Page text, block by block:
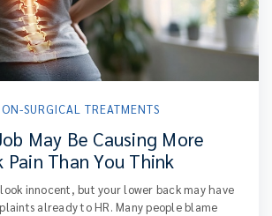
SURGICAL TREATMENTS
May Be Causing More
Pain Than You Think
innocent, but your lower back may have
already to HR. Many people blame